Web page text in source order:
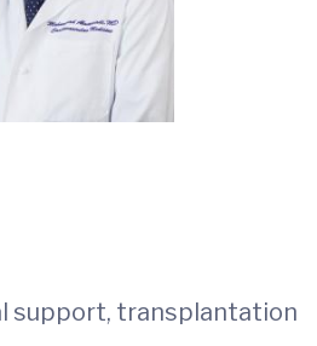
support, transplantation